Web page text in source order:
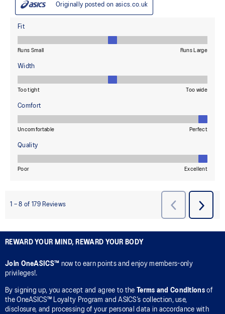
REWARD YOUR MIND, REWARD YOUR BODY
Join OneASICS™ now to earn points and enjoy members-only
privileges!.
By signing up, you accept and agree to the Terms and Conditionsof
the OneASICS™ Loyalty Program and ASICS’s collection, use,
disclosure, and processing of your personal data in accordance with